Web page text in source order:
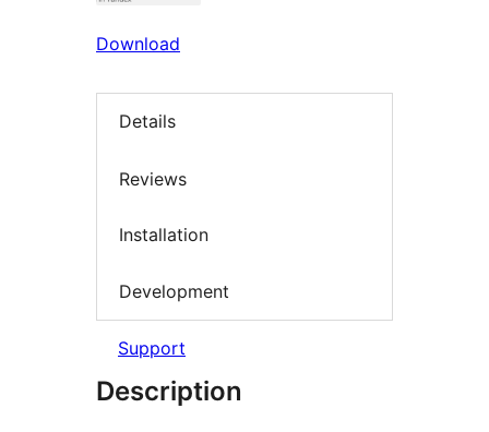
Download
Details
Reviews
Installation
Development
Support
Description